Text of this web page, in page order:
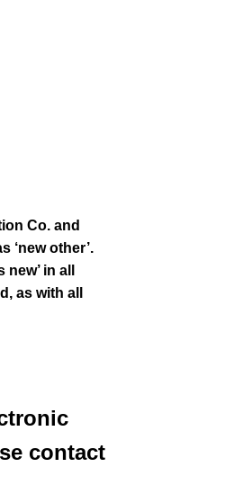
Co. and
‘new other’.
in all
as with all
contact